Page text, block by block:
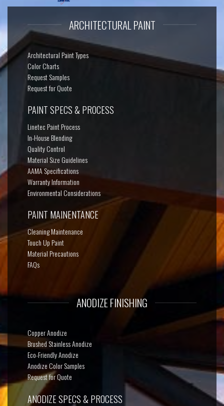
ARCHITECTURAL PAINT
Architectural Paint Types
Color Charts
Request Samples
Request for Quote
PAINT SPECS & PROCESS
Linetec Paint Process
In-House Blending
Quality Control
Material Size Guidelines
AAMA Specifications
Warranty Information
Environmental Considerations
PAINT MAINENTANCE
Cleaning Maintenance
Touch Up Paint
Material Precautions
FAQs
ANODIZE FINISHING
Copper Anodize
Brushed Stainless Anodize
Eco-Friendly Anodize
Anodize Color Samples
Request for Quote
ANODIZE SPECS & PROCESS